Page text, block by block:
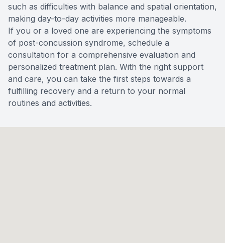
such as difficulties with balance and spatial orientation,
making day-to-day activities more manageable.
If you or a loved one are experiencing the symptoms
of post-concussion syndrome, schedule a
consultation for a comprehensive evaluation and
personalized treatment plan. With the right support
and care, you can take the first steps towards a
fulfilling recovery and a return to your normal
routines and activities.